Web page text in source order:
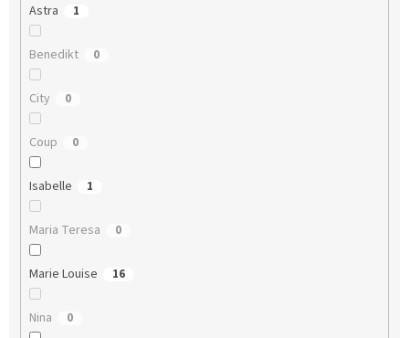
Astra 1
Benedikt 0
City 0
Coup 0
Isabelle 1
Maria Teresa 0
Marie Louise 16
Nina 0